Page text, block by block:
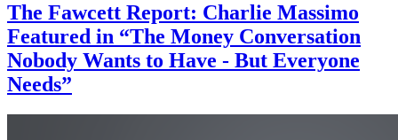
The Fawcett Report: Charlie Massimo
Featured in “The Money Conversation
Nobody Wants to Have - But Everyone
Needs”